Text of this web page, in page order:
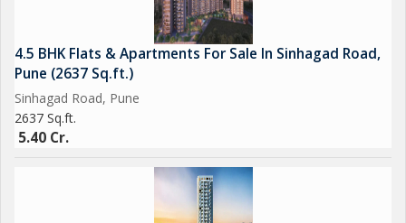
4.5 BHK Flats & Apartments For Sale In Sinhagad Road,
Pune (2637 Sq.ft.)
Sinhagad Road, Pune
2637 Sq.ft.
5.40 Cr.